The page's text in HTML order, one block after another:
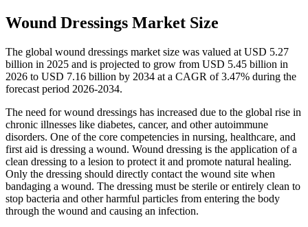
Wound Dressings Market Size
The global wound dressings market size was valued at USD 5.27
billion in 2025 and is projected to grow from USD 5.45 billion in
2026 to USD 7.16 billion by 2034 at a CAGR of 3.47% during the
forecast period 2026-2034.
The need for wound dressings has increased due to the global rise in
chronic illnesses like diabetes, cancer, and other autoimmune
disorders. One of the core competencies in nursing, healthcare, and
first aid is dressing a wound. Wound dressing is the application of a
clean dressing to a lesion to protect it and promote natural healing.
Only the dressing should directly contact the wound site when
bandaging a wound. The dressing must be sterile or entirely clean to
stop bacteria and other harmful particles from entering the body
through the wound and causing an infection.